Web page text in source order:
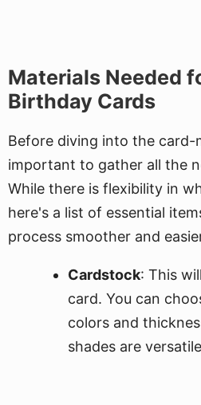
Materials Needed
Birthday Cards
Before diving into the card-
important to gather all the
While there is flexibility in
here's a list of essential
process smoother and
Cardstock: This
card. You can
colors and
shades are